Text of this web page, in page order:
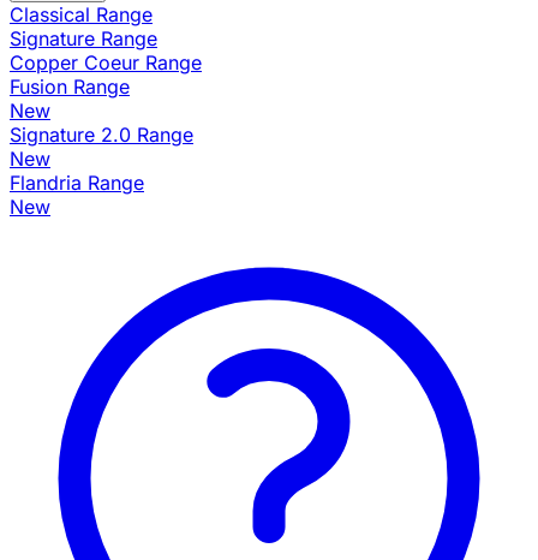
Classical Range
Signature Range
Copper Coeur Range
Fusion Range
New
Signature 2.0 Range
New
Flandria Range
New